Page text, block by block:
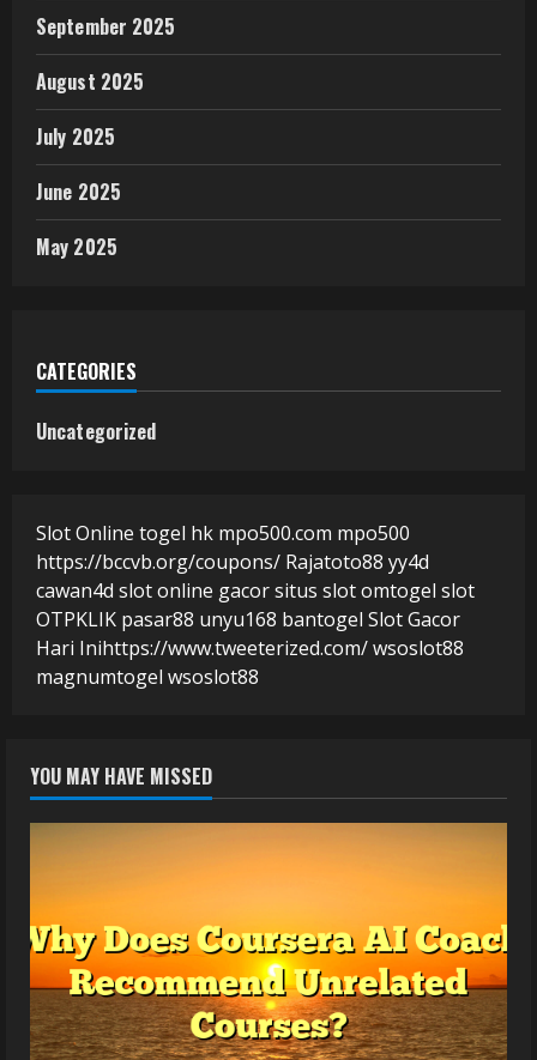
September 2025
August 2025
July 2025
June 2025
May 2025
CATEGORIES
Uncategorized
Slot Online togel hk mpo500.com mpo500
https://bccvb.org/coupons/ Rajatoto88 yy4d
cawan4d slot online gacorsitus slotomtogel slot
OTPKLIK pasar88 unyu168 bantogel Slot Gacor
Hari Inihttps://www.tweeterized.com/wsoslot88
magnumtogel wsoslot88
YOU MAY HAVE MISSED